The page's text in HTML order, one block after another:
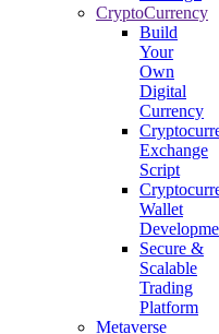
CryptoCurrency
Build
Your
Own
Digital
Currency
Exchange
Script
Wallet
Secure &
Scalable
Trading
Platform
Metaverse